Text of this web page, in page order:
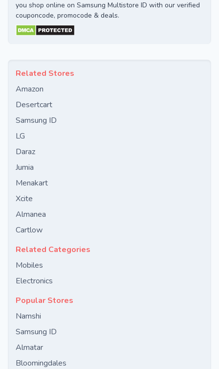
you shop online on Samsung Multistore ID with our verified
couponcode, promocode & deals.
Related Stores
Amazon
Desertcart
Samsung ID
LG
Daraz
Jumia
Menakart
Xcite
Almanea
Cartlow
Related Categories
Mobiles
Electronics
Popular Stores
Namshi
Samsung ID
Almatar
Bloomingdales